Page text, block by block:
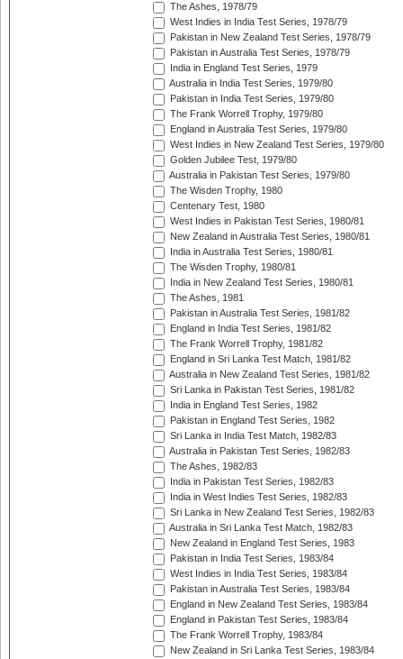
The Ashes, 1978/79
West Indies in India Test Series, 1978/79
Pakistan in New Zealand Test Series, 1978/79
Pakistan in Australia Test Series, 1978/79
India in England Test Series, 1979
Australia in India Test Series, 1979/80
Pakistan in India Test Series, 1979/80
The Frank Worrell Trophy, 1979/80
England in Australia Test Series, 1979/80
West Indies in New Zealand Test Series, 1979/80
Golden Jubilee Test, 1979/80
Australia in Pakistan Test Series, 1979/80
The Wisden Trophy, 1980
Centenary Test, 1980
West Indies in Pakistan Test Series, 1980/81
New Zealand in Australia Test Series, 1980/81
India in Australia Test Series, 1980/81
The Wisden Trophy, 1980/81
India in New Zealand Test Series, 1980/81
The Ashes, 1981
Pakistan in Australia Test Series, 1981/82
England in India Test Series, 1981/82
The Frank Worrell Trophy, 1981/82
England in Sri Lanka Test Match, 1981/82
Australia in New Zealand Test Series, 1981/82
Sri Lanka in Pakistan Test Series, 1981/82
India in England Test Series, 1982
Pakistan in England Test Series, 1982
Sri Lanka in India Test Match, 1982/83
Australia in Pakistan Test Series, 1982/83
The Ashes, 1982/83
India in Pakistan Test Series, 1982/83
India in West Indies Test Series, 1982/83
Sri Lanka in New Zealand Test Series, 1982/83
Australia in Sri Lanka Test Match, 1982/83
New Zealand in England Test Series, 1983
Pakistan in India Test Series, 1983/84
West Indies in India Test Series, 1983/84
Pakistan in Australia Test Series, 1983/84
England in New Zealand Test Series, 1983/84
England in Pakistan Test Series, 1983/84
The Frank Worrell Trophy, 1983/84
New Zealand in Sri Lanka Test Series, 1983/84